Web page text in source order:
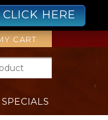
CLICK HERE
CART